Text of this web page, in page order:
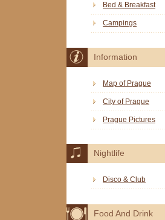
Bed & Breakfast
Campings
Information
Map of Prague
City of Prague
Prague Pictures
Nightlife
Disco & Club
Food And Drink